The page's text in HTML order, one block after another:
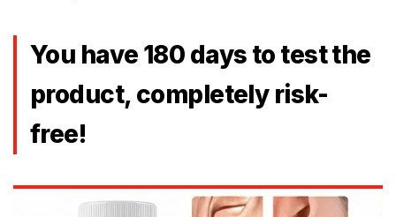
You have 180 days to test the
product, completely risk-
free!